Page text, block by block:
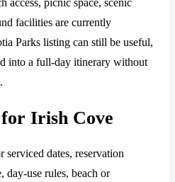
access, picnic space, scenic
facilities are currently
Parks listing can still be useful,
into a full-day itinerary without
Irish Cove
serviced dates, reservation
day-use rules, beach or